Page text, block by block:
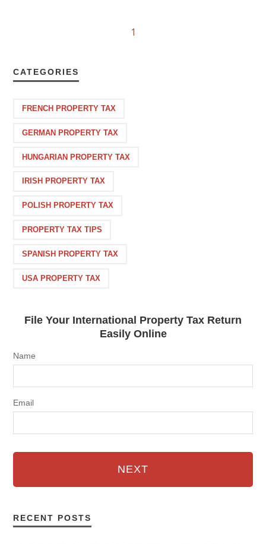
1
CATEGORIES
FRENCH PROPERTY TAX
GERMAN PROPERTY TAX
HUNGARIAN PROPERTY TAX
IRISH PROPERTY TAX
POLISH PROPERTY TAX
PROPERTY TAX TIPS
SPANISH PROPERTY TAX
USA PROPERTY TAX
File Your International Property Tax Return
Easily Online
Name
Email
NEXT
RECENT POSTS